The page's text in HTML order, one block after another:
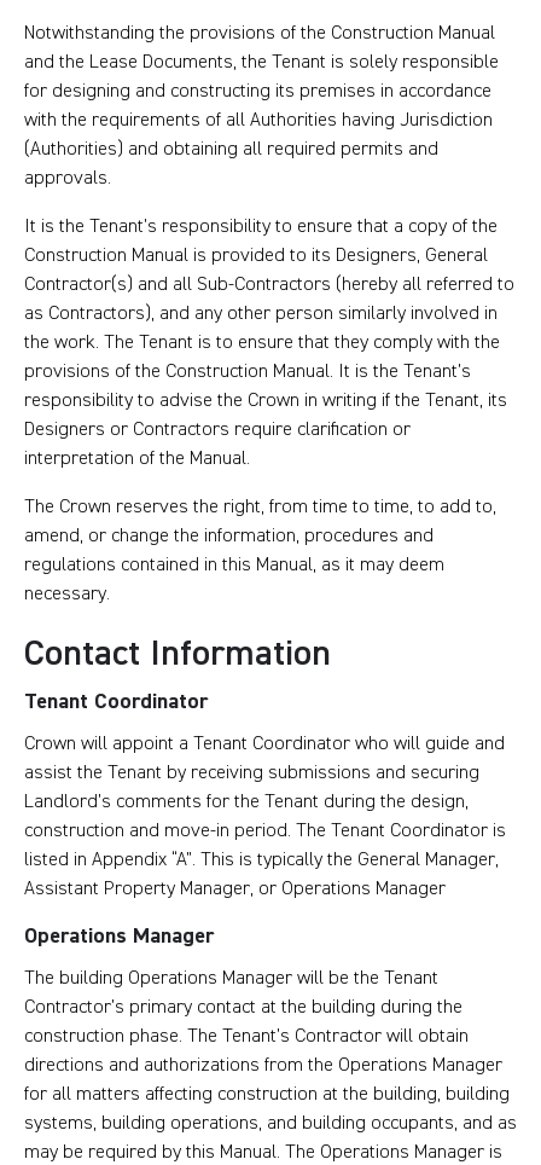
Notwithstanding the provisions of the Construction Manual
and the Lease Documents, the Tenant is solely responsible
for designing and constructing its premises in accordance
with the requirements of all Authorities having Jurisdiction
(Authorities) and obtaining all required permits and
approvals.
It is the Tenant’s responsibility to ensure that a copy of the
Construction Manual is provided to its Designers, General
Contractor(s) and all Sub-Contractors (hereby all referred to
as Contractors), and any other person similarly involved in
the work. The Tenant is to ensure that they comply with the
provisions of the Construction Manual. It is the Tenant’s
responsibility to advise the Crown in writing if the Tenant, its
Designers or Contractors require clarification or
interpretation of the Manual.
The Crown reserves the right, from time to time, to add to,
amend, or change the information, procedures and
regulations contained in this Manual, as it may deem
necessary.
Contact Information
Tenant Coordinator
Crown will appoint a Tenant Coordinator who will guide and
assist the Tenant by receiving submissions and securing
Landlord’s comments for the Tenant during the design,
construction and move-in period. The Tenant Coordinator is
listed in Appendix “A”. This is typically the General Manager,
Assistant Property Manager, or Operations Manager
Operations Manager
The building Operations Manager will be the Tenant
Contractor’s primary contact at the building during the
construction phase. The Tenant’s Contractor will obtain
directions and authorizations from the Operations Manager
for all matters affecting construction at the building, building
systems, building operations, and building occupants, and as
may be required by this Manual. The Operations Manager is